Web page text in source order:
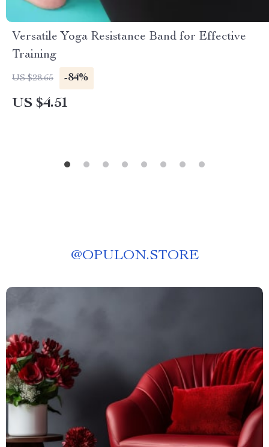
Versatile Yoga Resistance Band for Effective
Training
US $28.65 -84%
US $4.51
@OPULON.STORE